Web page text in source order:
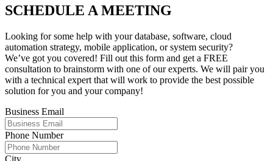
SCHEDULE A MEETING
Looking for some help with your database, software, cloud
automation strategy, mobile application, or system security?
We’ve got you covered! Fill out this form and get a FREE
consultation to brainstorm with one of our experts. We will pair you
with a technical expert that will work to provide the best possible
solution for you and your company!
Business Email
Phone Number
City